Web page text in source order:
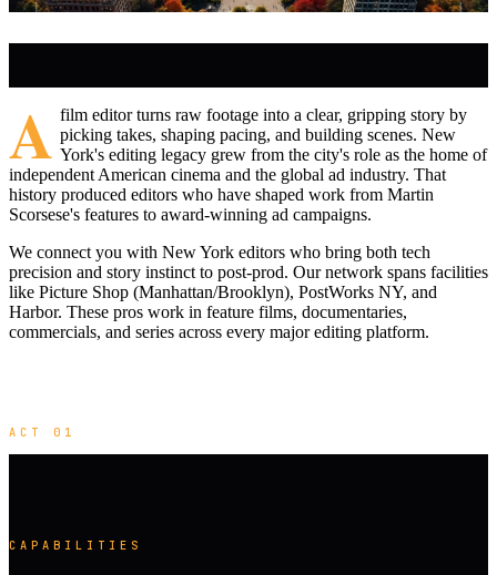
A film editor turns raw footage into a clear, gripping story by
picking takes, shaping pacing, and building scenes. New
York's editing legacy grew from the city's role as the home of
independent American cinema and the global ad industry. That
history produced editors who have shaped work from Martin
Scorsese's features to award-winning ad campaigns.
We connect you with New York editors who bring both tech
precision and story instinct to post-prod. Our network spans facilities
like Picture Shop (Manhattan/Brooklyn), PostWorks NY, and
Harbor. These pros work in feature films, documentaries,
commercials, and series across every major editing platform.
ACT 01
CAPABILITIES